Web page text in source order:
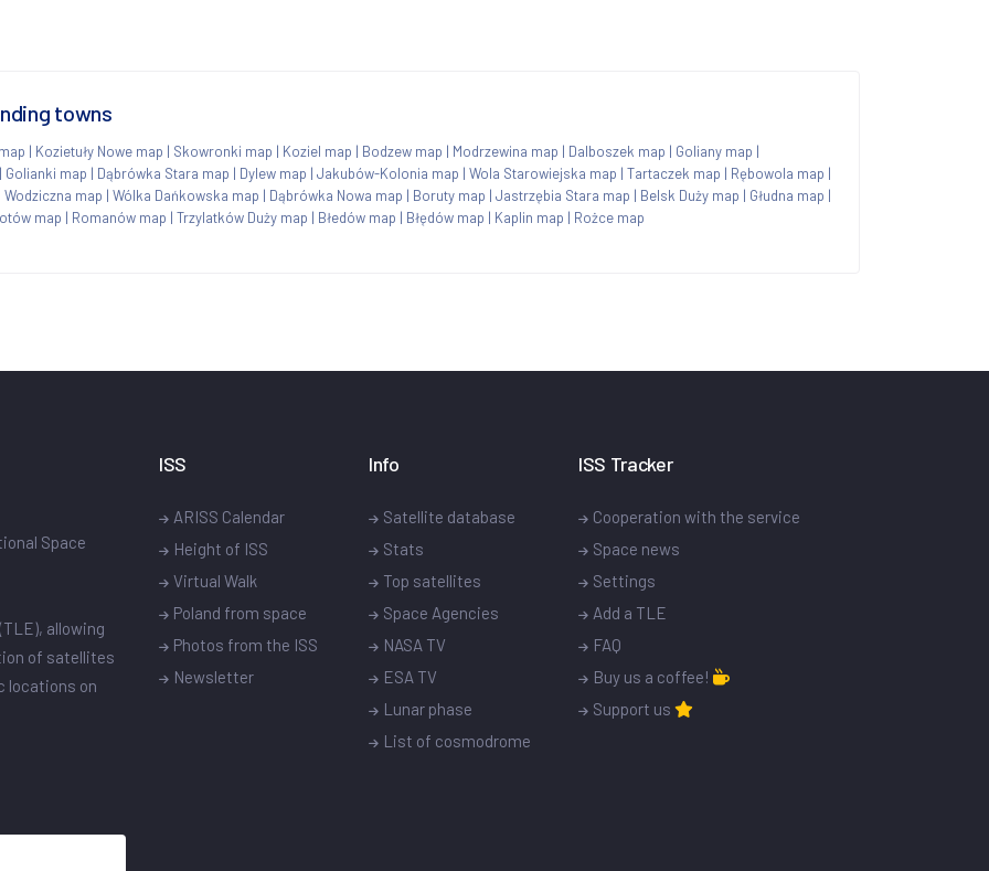
towns
| Kozietuły Nowe map | Skowronki map | Koziel map | Bodzew map | Modrzewina map | Dalboszek map | Goliany map |
Golianki map | Dąbrówka Stara map | Dylew map | Jakubów-Kolonia map | Wola Starowiejska map | Tartaczek map | Rębowola map |
Wodziczna map | Wólka Dańkowska map | Dąbrówka Nowa map | Boruty map | Jastrzębia Stara map | Belsk Duży map | Głudna map |
map | Romanów map | Trzylatków Duży map | Błedów map | Błędów map | Kaplin map | Rożce map
Space
allowing
of satellites
locations on
ISS
ARISS Calendar
Height of ISS
Virtual Walk
Poland from space
Photos from the ISS
Newsletter
Info
Satellite database
Stats
Top satellites
Space Agencies
NASA TV
ESA TV
Lunar phase
List of cosmodrome
ISS Tracker
Cooperation with the service
Space news
Settings
Add a TLE
FAQ
Buy us a coffee!
Support us